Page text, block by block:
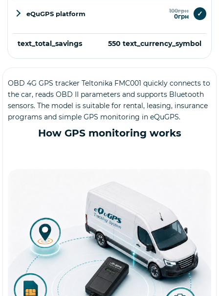
eQuGPS platform 100грн
0грн ✓
text_total_savings 550 text_currency_symbol
Buy
OBD 4G GPS tracker Teltonika FMC001 quickly connects to
the car, reads OBD II parameters and supports Bluetooth
sensors. The model is suitable for rental, leasing, insurance
programs and simple GPS monitoring in eQuGPS.
How GPS monitoring works